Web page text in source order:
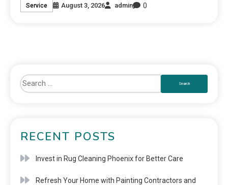
Service August 3, 2026 admin 0
RECENT POSTS
Invest in Rug Cleaning Phoenix for Better Care
Refresh Your Home with Painting Contractors and